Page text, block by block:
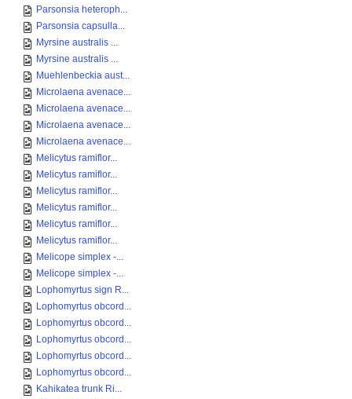
Parsonsia heteroph...
Parsonsia capsulla...
Myrsine australis ...
Myrsine australis ...
Muehlenbeckia aust...
Microlaena avenace...
Microlaena avenace...
Microlaena avenace...
Microlaena avenace...
Melicytus ramiflor...
Melicytus ramiflor...
Melicytus ramiflor...
Melicytus ramiflor...
Melicytus ramiflor...
Melicytus ramiflor...
Melicope simplex -...
Melicope simplex -...
Lophomyrtus sign R...
Lophomyrtus obcord...
Lophomyrtus obcord...
Lophomyrtus obcord...
Lophomyrtus obcord...
Lophomyrtus obcord...
Kahikatea trunk Ri...